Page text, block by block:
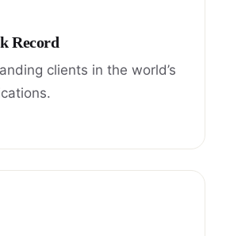
Record
clients in the world’s